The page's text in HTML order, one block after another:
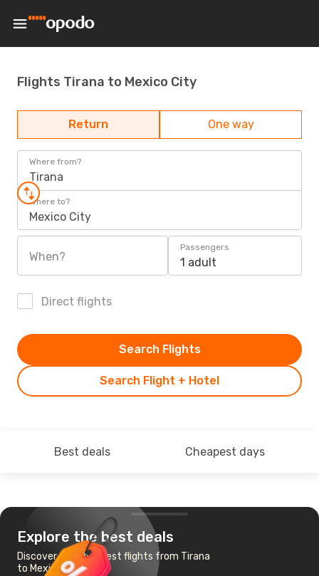
Flights Tirana to Mexico City
Return One way
Where from?
Tirana
Where to?
Mexico City
When?
Passengers
1 adult
Direct flights
Search Flight + Hotel
Search Flights
Best deals Cheapest days
Explore the best deals
Discover the cheapest flights from Tirana
to Mexico City